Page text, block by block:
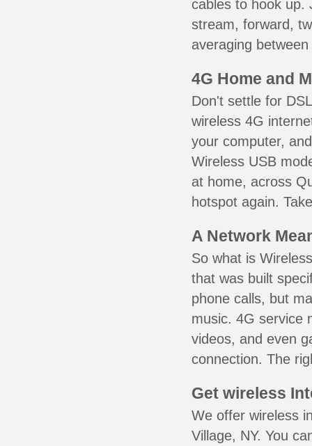
cables to hook up.
stream, forward,
averaging
4G Home and
Don't settle for
wireless 4G
your computer,
Wireless USB
at home, across
hotspot again.
A Network
So what is
that was built
phone calls, but
music. 4G service
videos, and even
connection. The
Get wireless
We offer wireless
Village, NY. You